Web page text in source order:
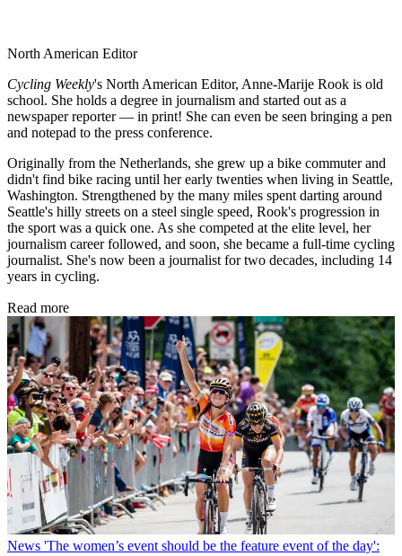
North American Editor
Cycling Weekly's North American Editor, Anne-Marije Rook is old
school. She holds a degree in journalism and started out as a
newspaper reporter — in print! She can even be seen bringing a pen
and notepad to the press conference.
Originally from the Netherlands, she grew up a bike commuter and
didn't find bike racing until her early twenties when living in Seattle,
Washington. Strengthened by the many miles spent darting around
Seattle's hilly streets on a steel single speed, Rook's progression in
the sport was a quick one. As she competed at the elite level, her
journalism career followed, and soon, she became a full-time cycling
journalist. She's now been a journalist for two decades, including 14
years in cycling.
Read more
News 'The women’s event should be the feature event of the day':